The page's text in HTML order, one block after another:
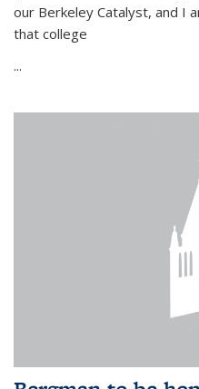
our Berkeley Catalyst, and I
that college
...